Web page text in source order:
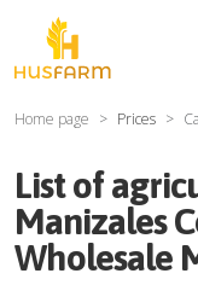
Home page Prices
List of
Manizales
Wholesale